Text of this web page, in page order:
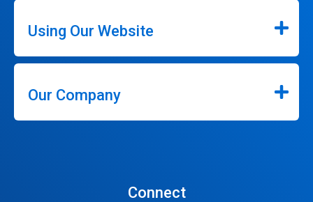
Using Our Website
Our Company
Connect